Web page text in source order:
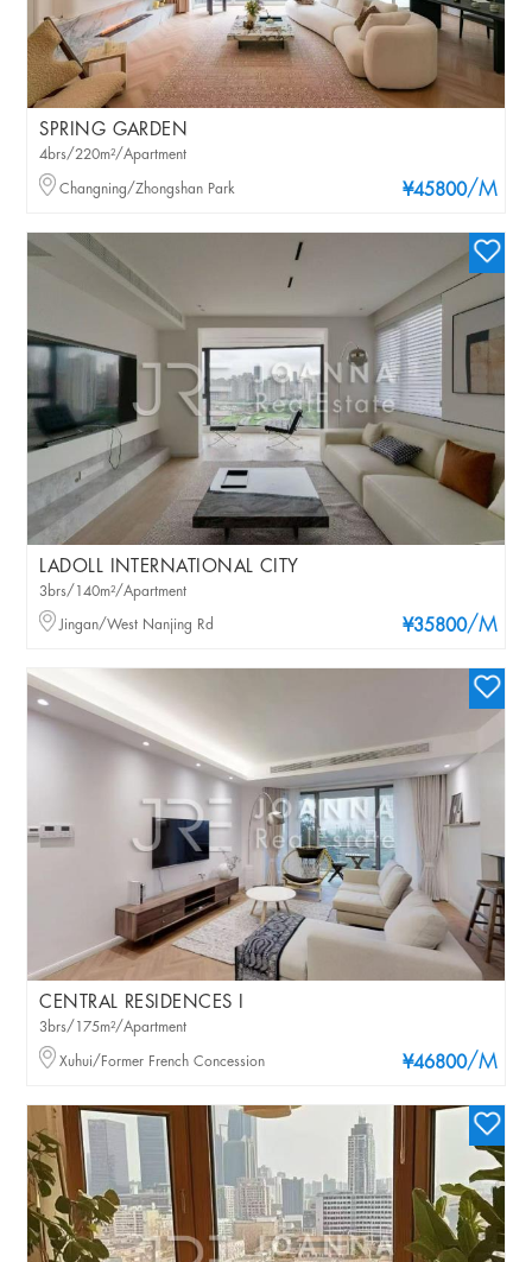
SPRING GARDEN
¥45800/M
4brs/220m²/Apartment
Changning/Zhongshan Park
LADOLL INTERNATIONAL CITY
¥35800/M
3brs/140m²/Apartment
Jingan/West Nanjing Rd
CENTRAL RESIDENCES I
¥46800/M
3brs/175m²/Apartment
Xuhui/Former French Concession